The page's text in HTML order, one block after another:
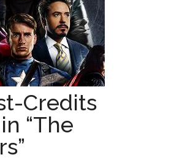
Credits
“The